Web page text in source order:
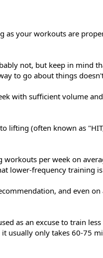
as your workouts are
not, but keep in mind
to go about things
with sufficient volume
lifting (often known as
per week on
lower-frequency training
and even
as an excuse to train
usually only takes 60-75